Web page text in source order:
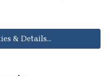
& Details...